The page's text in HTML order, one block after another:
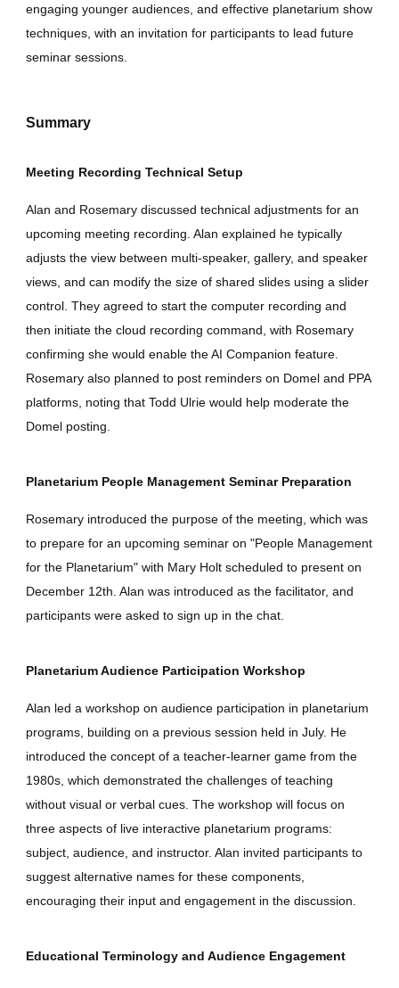
engaging younger audiences, and effective planetarium show
techniques, with an invitation for participants to lead future
seminar sessions.
Summary
Meeting Recording Technical Setup
Alan and Rosemary discussed technical adjustments for an
upcoming meeting recording. Alan explained he typically
adjusts the view between multi-speaker, gallery, and speaker
views, and can modify the size of shared slides using a slider
control. They agreed to start the computer recording and
then initiate the cloud recording command, with Rosemary
confirming she would enable the AI Companion feature.
Rosemary also planned to post reminders on Domel and PPA
platforms, noting that Todd Ulrie would help moderate the
Domel posting.
Planetarium People Management Seminar Preparation
Rosemary introduced the purpose of the meeting, which was
to prepare for an upcoming seminar on "People Management
for the Planetarium" with Mary Holt scheduled to present on
December 12th. Alan was introduced as the facilitator, and
participants were asked to sign up in the chat.
Planetarium Audience Participation Workshop
Alan led a workshop on audience participation in planetarium
programs, building on a previous session held in July. He
introduced the concept of a teacher-learner game from the
1980s, which demonstrated the challenges of teaching
without visual or verbal cues. The workshop will focus on
three aspects of live interactive planetarium programs:
subject, audience, and instructor. Alan invited participants to
suggest alternative names for these components,
encouraging their input and engagement in the discussion.
Educational Terminology and Audience Engagement